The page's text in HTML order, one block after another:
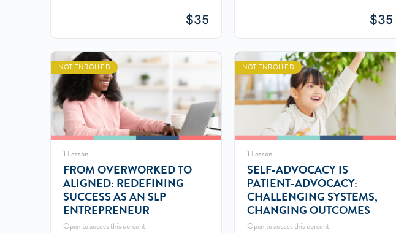
$35 $35
NOT ENROLLED
1 Lesson
FROM OVERWORKED TO
ALIGNED: REDEFINING
SUCCESS AS AN SLP
ENTREPRENEUR
Open to access this content
NOT ENROLLED
1 Lesson
SELF-ADVOCACY IS
PATIENT-ADVOCACY:
CHALLENGING SYSTEMS,
CHANGING OUTCOMES
Open to access this content